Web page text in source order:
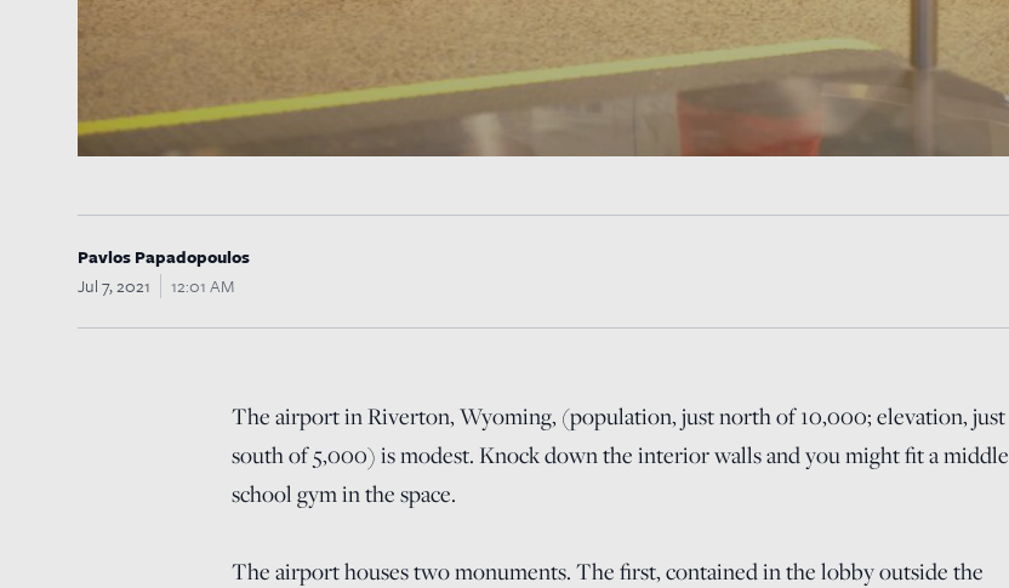
Pavlos Papadopoulos
Jul 7, 2021
12:01 AM
The airport in Riverton, Wyoming, (population, just north of 10,000; elevation, just
south of 5,000) is modest. Knock down the interior walls and you might fit a middle
school gym in the space.
The airport houses two monuments. The first, contained in the lobby outside the